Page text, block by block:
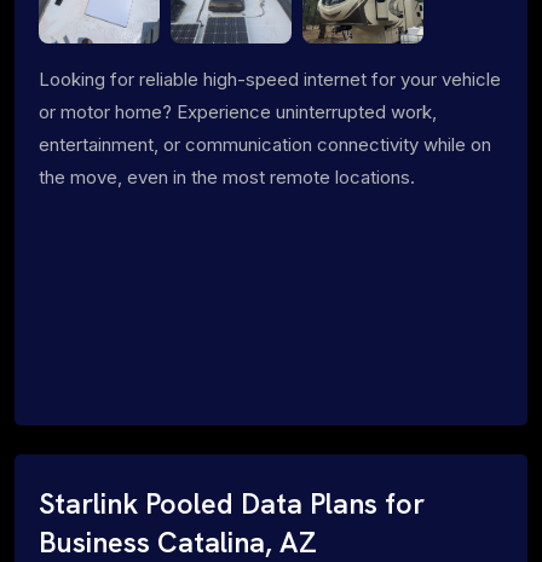
Looking for reliable high-speed internet for your vehicle
or motor home? Experience uninterrupted work,
entertainment, or communication connectivity while on
the move, even in the most remote locations.
Starlink Pooled Data Plans for
Business Catalina, AZ